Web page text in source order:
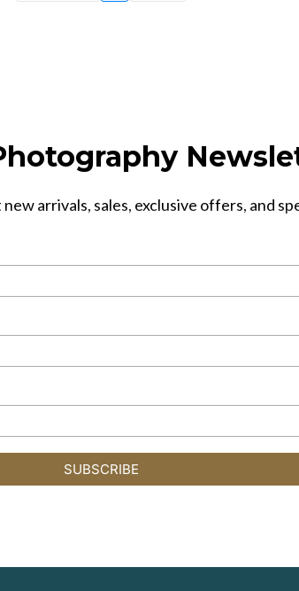
arrivals, sales, exclusive offers, and
SUBSCRIBE